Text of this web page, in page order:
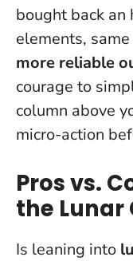
bought back an
elements,
more reliable
courage to
column above
micro-action
Pros vs.
the Lunar
Is leaning into